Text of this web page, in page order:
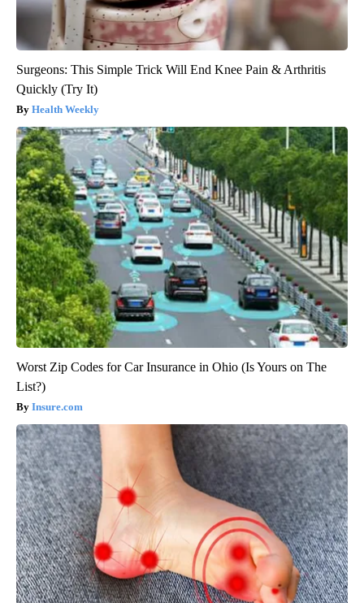
Surgeons: This Simple Trick Will End Knee Pain & Arthritis
Quickly (Try It)
Health Weekly
Worst Zip Codes for Car Insurance in Ohio (Is Yours on The
List?)
Insure.com